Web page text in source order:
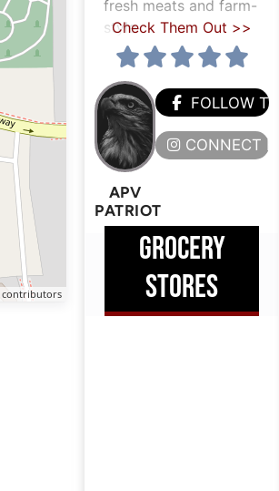
contributors
fresh meats and farm-
style
Check Them Out >>
APV
PATRIOT
FOLLOW
CONNECT
GROCERY
STORES